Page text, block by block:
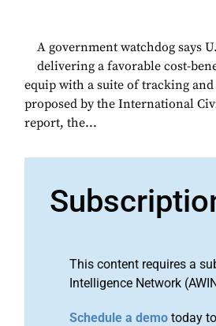
A government watchdog says
delivering a favorable cost-
equip with a suite of tracking
proposed by the International
report, the...
This content requires a
Intelligence Network
Schedule a demo today